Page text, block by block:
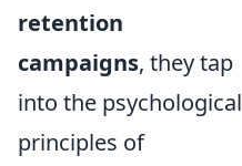
retention
campaigns, they tap
into the psychological
principles of